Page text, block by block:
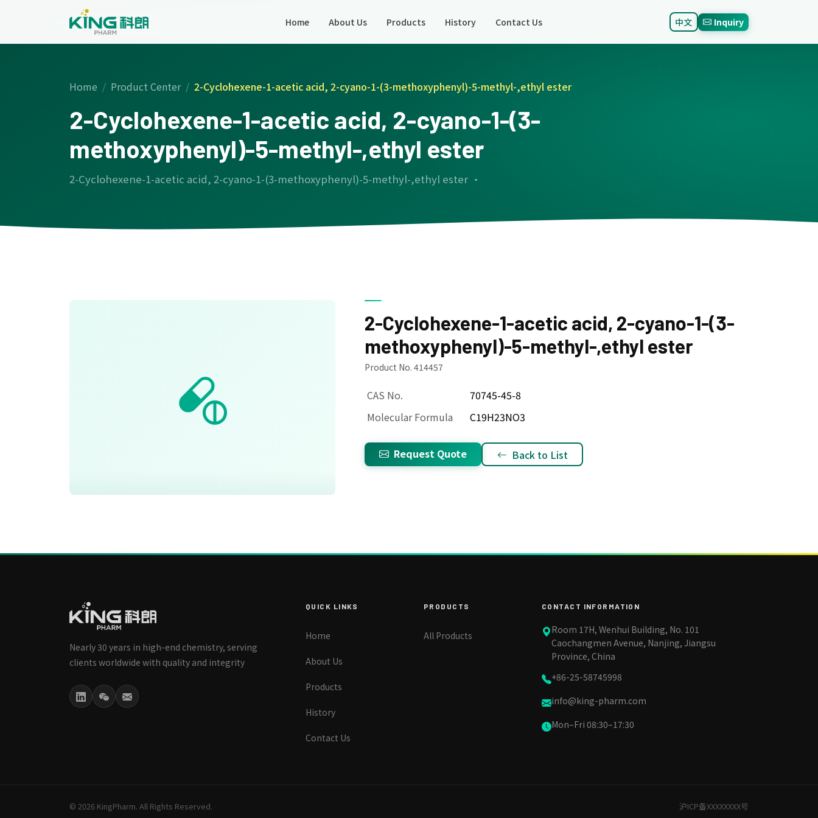
Home About Us Products History Contact Us 中文 Inquiry
Home Product Center 2-Cyclohexene-1-acetic acid, 2-cyano-1-(3-methoxyphenyl)-5-methyl-,ethyl ester
2-Cyclohexene-1-acetic acid, 2-cyano-1-(3-
methoxyphenyl)-5-methyl-,ethyl ester
2-Cyclohexene-1-acetic acid, 2-cyano-1-(3-methoxyphenyl)-5-methyl-,ethyl ester ·
2-Cyclohexene-1-acetic acid, 2-cyano-1-(3-
methoxyphenyl)-5-methyl-,ethyl ester
Product No. 414457
CAS No.
70745-45-8
Molecular Formula
C19H23NO3
Request Quote Back to List
Nearly 30 years in high-end chemistry, serving
clients worldwide with quality and integrity
QUICK LINKS
Home
About Us
Products
History
Contact Us
PRODUCTS
All Products
CONTACT INFORMATION
Room 17H, Wenhui Building, No. 101
Caochangmen Avenue, Nanjing, Jiangsu
Province, China
+86-25-58745998
info@king-pharm.com
Mon–Fri 08:30–17:30
© 2026 KingPharm. All Rights Reserved. 沪ICP备XXXXXXXX号